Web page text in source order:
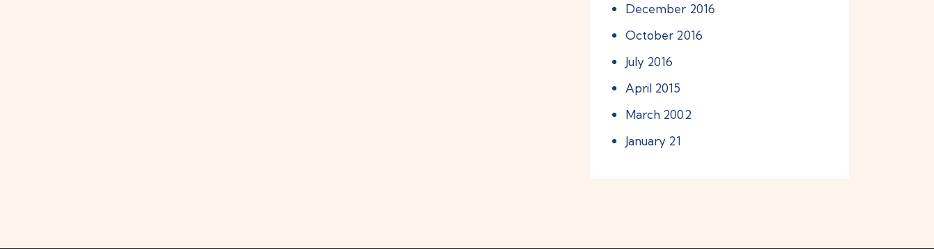
December 2016
October 2016
July 2016
April 2015
March 2002
January 21